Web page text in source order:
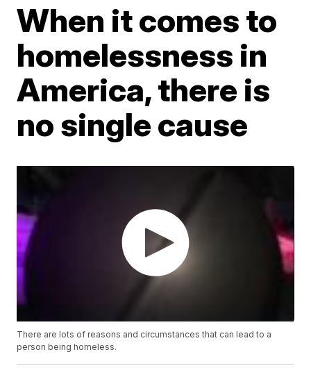
When it comes to
homelessness in
America, there is
no single cause
There are lots of reasons and circumstances that can lead to a
person being homeless.